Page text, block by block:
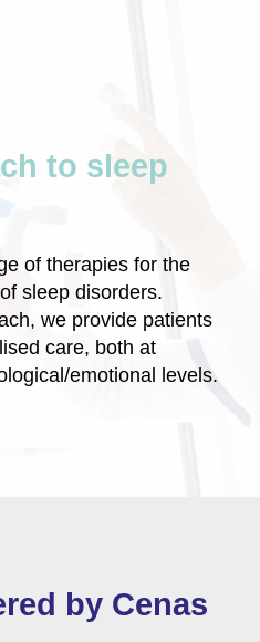
to sleep
of therapies for the
sleep disorders.
we provide patients
care, both at
emotional levels.
by Cenas